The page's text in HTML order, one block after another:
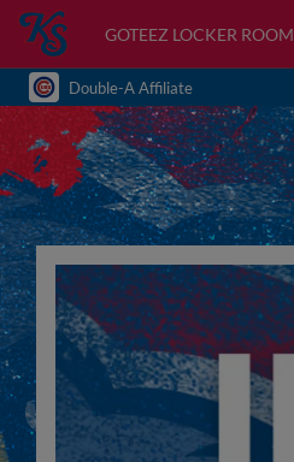
GOTEEZ LOCKER ROOM
Double-A Affiliate